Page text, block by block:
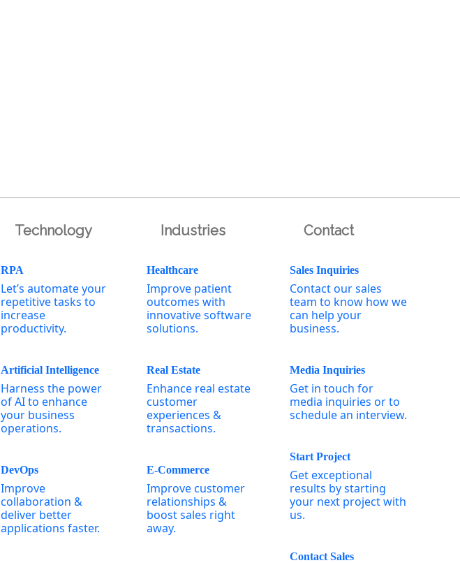
Technology
RPA
Let’s automate your
repetitive tasks to
increase
productivity.
Artificial Intelligence
Harness the power
of AI to enhance
your business
operations.
DevOps
Improve
collaboration &
deliver better
applications faster.
Industries
Healthcare
Improve patient
outcomes with
innovative software
solutions.
Real Estate
Enhance real estate
customer
experiences &
transactions.
E-Commerce
Improve customer
relationships &
boost sales right
away.
Contact
Sales Inquiries
Contact our sales
team to know how we
can help your
business.
Media Inquiries
Get in touch for
media inquiries or to
schedule an interview.
Start Project
Get exceptional
results by starting
your next project with
us.
Contact Sales